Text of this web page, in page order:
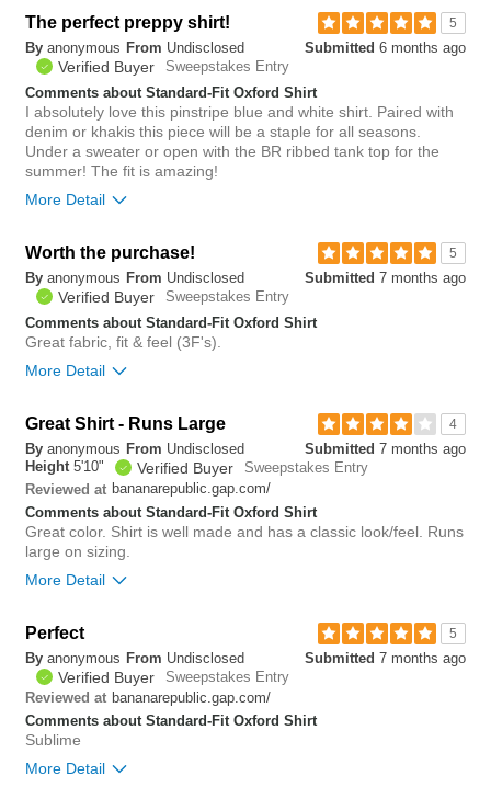
Was this review helpful to
you?
0
Flag this
review
5
The perfect preppy shirt!
Submitted 6 months ago
By anonymous From Undisclosed
Verified Buyer
Sweepstakes Entry
Comments about Standard-Fit Oxford Shirt
I absolutely love this pinstripe blue and white shirt. Paired with
denim or khakis this piece will be a staple for all seasons.
Under a sweater or open with the BR ribbed tank top for the
summer! The fit is amazing!
More Detail
Yes, I would recommend to a friend
Was this review helpful to
you?
0
5
Worth the purchase!
Submitted 7 months ago
By anonymous From Undisclosed
Verified Buyer
Sweepstakes Entry
Comments about Standard-Fit Oxford Shirt
Great fabric, fit & feel (3F's).
More Detail
Yes, I would recommend to a friend
Was this review helpful to
you?
0
0
4
Great Shirt - Runs Large
Submitted 7 months ago
By anonymous From Undisclosed
Height 5'10" Verified Buyer
Sweepstakes Entry
Reviewed at bananarepublic.gap.com/
Comments about Standard-Fit Oxford Shirt
Great color. Shirt is well made and has a classic look/feel. Runs
large on sizing.
More Detail
Was this review helpful to
you?
5
Perfect
Submitted 7 months ago
By anonymous From Undisclosed
Verified Buyer
Sweepstakes Entry
Reviewed at bananarepublic.gap.com/
Comments about Standard-Fit Oxford Shirt
Sublime
More Detail